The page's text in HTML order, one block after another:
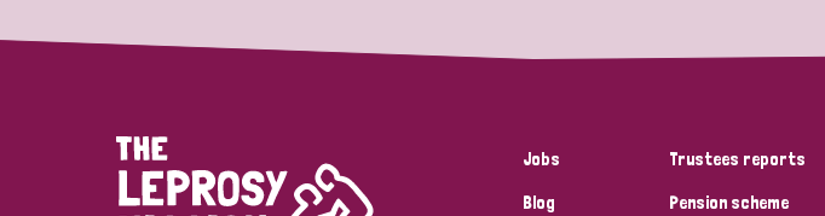
Jobs
Blog
Trustees reports
Pension scheme